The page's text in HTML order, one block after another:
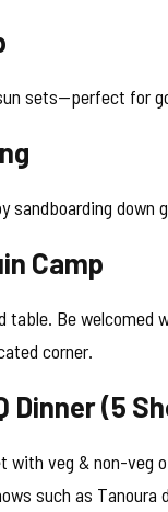
sets—perfect for
sandboarding
Camp
table. Be
corner.
Dinner (5
veg & non-veg
such as Tanoura